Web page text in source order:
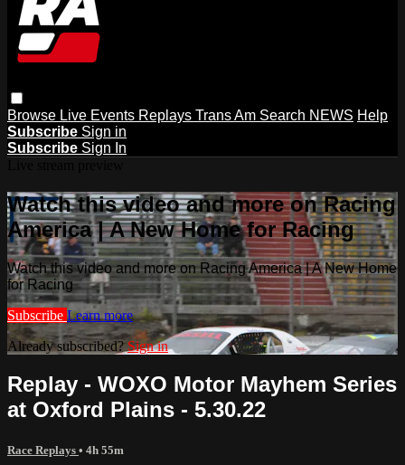
Browse Live Events Replays Trans Am Search NEWS Help
Subscribe Sign in
Subscribe Sign In
Watch this video and more on Racing
America | A New Home for Racing
Watch this video and more on Racing America | A New Home
for Racing
Subscribe Learn more
Already subscribed?Sign in
Replay - WOXO Motor Mayhem Series
at Oxford Plains - 5.30.22
Race Replays • 4h 55m